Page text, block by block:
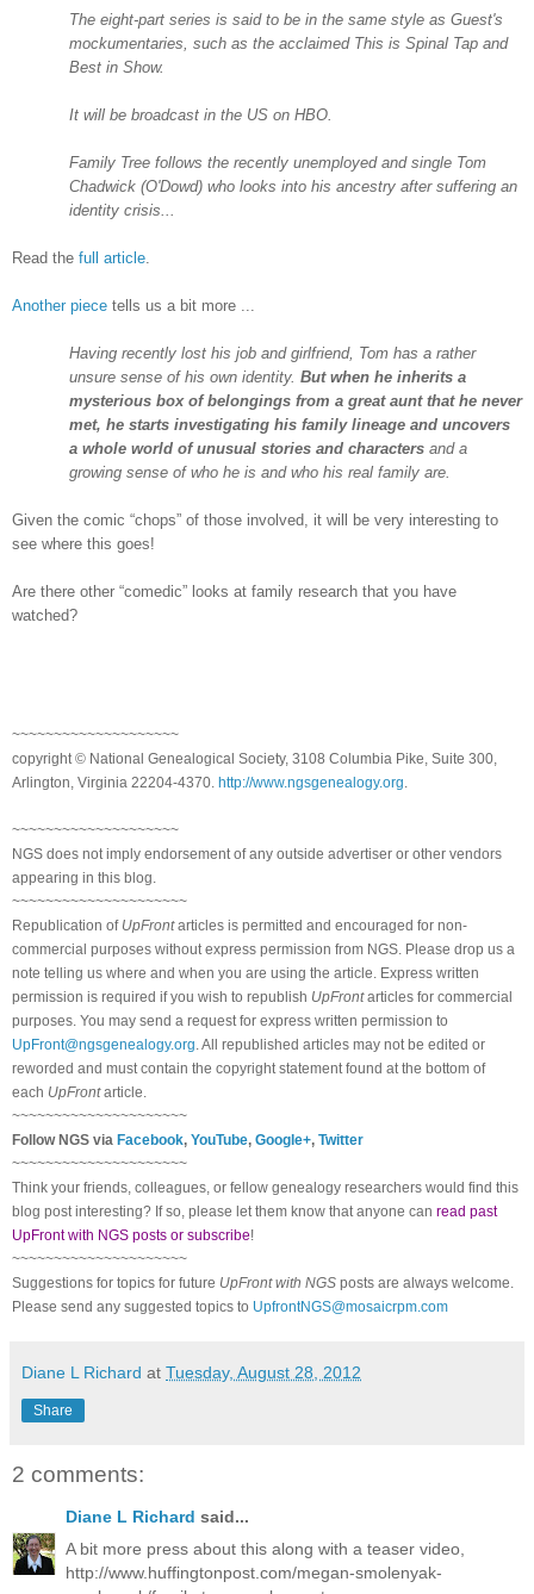
The eight-part series is said to be in the same style as Guest's
mockumentaries, such as the acclaimed This is Spinal Tap and
Best in Show.
It will be broadcast in the US on HBO.
Family Tree follows the recently unemployed and single Tom
Chadwick (O'Dowd) who looks into his ancestry after suffering an
identity crisis...
Read the full article
Another piece tells us a bit more ...
Having recently lost his job and girlfriend, Tom has a rather
unsure sense of his own identity. But when he inherits a
mysterious box of belongings from a great aunt that he never
met, he starts investigating his family lineage and uncovers
a whole world of unusual stories and characters and a
growing sense of who he is and who his real family are.
Given the comic “chops” of those involved, it will be very interesting to
see where this goes!
Are there other “comedic” looks at family research that you have
watched?
~~~~~~~~~~~~~~~~~~~~
copyright © National Genealogical Society, 3108 Columbia Pike, Suite 300,
Arlington, Virginia 22204-4370. http://www.ngsgenealogy.org
~~~~~~~~~~~~~~~~~~~~
NGS does not imply endorsement of any outside advertiser or other vendors
appearing in this blog.
~~~~~~~~~~~~~~~~~~~~~
Republication of UpFrontarticles is permitted and encouraged for non-
commercial purposes without express permission from NGS . Please drop us a
note telling us where and when you are using the article. Express written
permission is required if you wish to republish UpFrontarticles for commercial
purposes. You may send a request for express written permission to
UpFront@ngsgenealogy.org . All republished articles may not be edited or
reworded and must contain the copyright statement found at the bottom of
each UpFrontarticle.
~~~~~~~~~~~~~~~~~~~~~
FollowNGS via Facebook, YouTube, Google+, Twitter
~~~~~~~~~~~~~~~~~~~~~
Think your friends, colleagues, or fellow genealogy researchers would find this
blog post interesting? If so, please let them know that anyone can read past
UpFront with NGS posts or subscribe!
~~~~~~~~~~~~~~~~~~~~~
Suggestions for topics for future UpFront with NGS posts are always welcome.
Please send any suggested topics to UpfrontNGS@mosaicrpm.com
Diane L Richard at Tuesday, August 28, 2012
Share
2 comments:
Diane L Richard said...
A bit more press about this along with a teaser video,
http://www.huffingtonpost.com/megan-smolenyak-